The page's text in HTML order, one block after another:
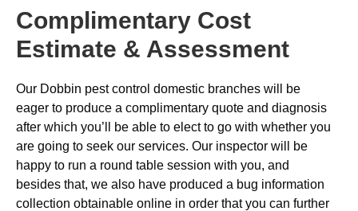
Complimentary Cost
Estimate & Assessment
Our Dobbin pest control domestic branches will be
eager to produce a complimentary quote and diagnosis
after which you’ll be able to elect to go with whether you
are going to seek our services. Our inspector will be
happy to run a round table session with you, and
besides that, we also have produced a bug information
collection obtainable online in order that you can further